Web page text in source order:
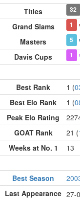
Titles 32
Grand Slams 1
Masters
5
Davis Cups 1
Best Rank 1 (
Best Elo Rank 1 (
Peak Elo Rating
GOAT Rank 21 (
Weeks at No. 1
13
Best Season
Last Appearance 27-